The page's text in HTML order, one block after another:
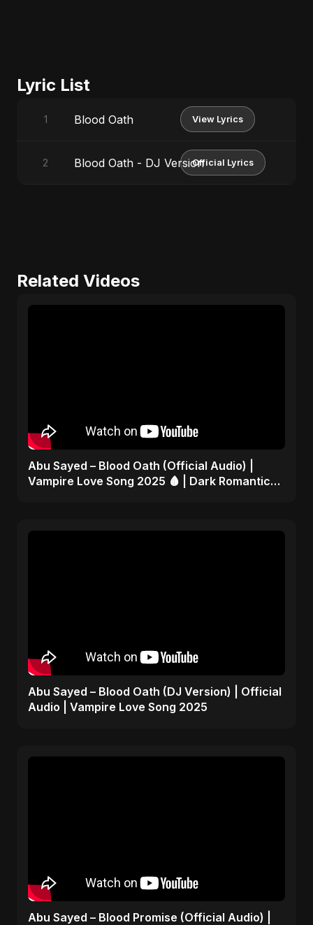
Lyric List
1 Blood Oath View Lyrics
2 Blood Oath - DJ VersionOfficial Lyrics
Related Videos
Abu Sayed – Blood Oath (Official Audio) |
Vampire Love Song 2025 🩸 | Dark Romantic
Abu Sayed – Blood Oath (DJ Version) | Official
Audio | Vampire Love Song 2025
Abu Sayed – Blood Promise (Official Audio) |